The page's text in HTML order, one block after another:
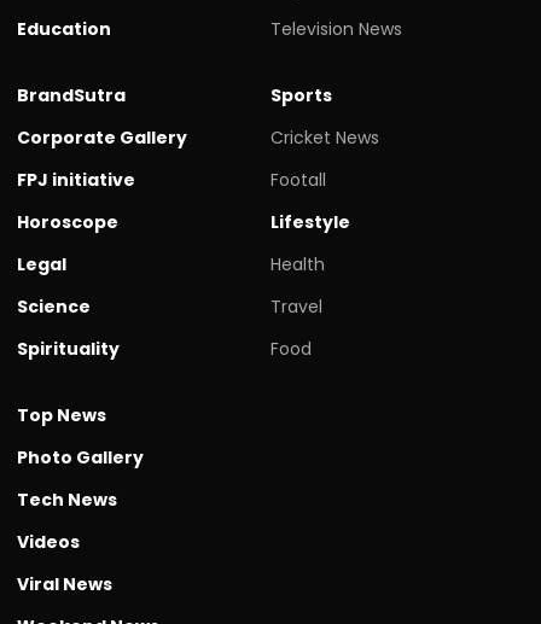
Education
Television News
BrandSutra
Corporate Gallery
FPJ initiative
Horoscope
Legal
Science
Spirituality
Sports
Cricket News
Footall
Lifestyle
Health
Travel
Food
Top News
Photo Gallery
Tech News
Videos
Viral News